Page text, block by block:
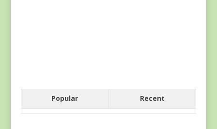
Popular Recent